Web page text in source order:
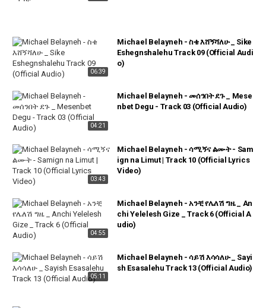
06:39
Michael Belayneh - ስቄ እሸኝሻለሁ _ Sike
Eshegnshalehu Track 09 (Official Audi
o)
04:21
Michael Belayneh - መሰንበት ደጉ _ Mese
nbet Degu - Track 03 (Official Audio)
03:43
Michael Belayneh - ሳሚኝና ልሙት - Sam
ign na Limut | Track 10 (Official Lyrics
Video)
04:55
Michael Belayneh - አንቺ የሌለሽ ግዜ _ An
chi Yelelesh Gize _ Track 6 (Official A
udio)
05:11
Michael Belayneh - ሳይሽ እሳሳለሁ _ Sayi
sh Esasalehu Track 13 (Official Audio)